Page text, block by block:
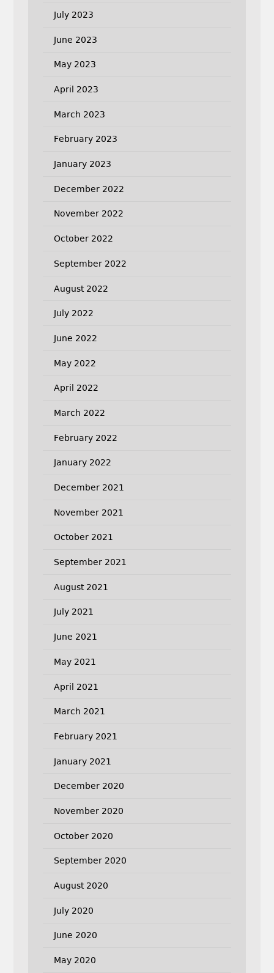
July 2023
June 2023
May 2023
April 2023
March 2023
February 2023
January 2023
December 2022
November 2022
October 2022
September 2022
August 2022
July 2022
June 2022
May 2022
April 2022
March 2022
February 2022
January 2022
December 2021
November 2021
October 2021
September 2021
August 2021
July 2021
June 2021
May 2021
April 2021
March 2021
February 2021
January 2021
December 2020
November 2020
October 2020
September 2020
August 2020
July 2020
June 2020
May 2020